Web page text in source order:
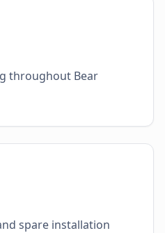
throughout Bear
spare installation